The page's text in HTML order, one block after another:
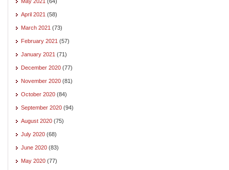
April 2021 (58)
March 2021 (73)
February 2021 (57)
January 2021 (71)
December 2020 (77)
November 2020 (81)
October 2020 (84)
September 2020 (94)
August 2020 (75)
July 2020 (68)
June 2020 (83)
May 2020 (77)